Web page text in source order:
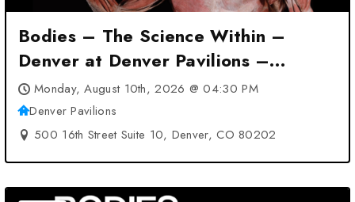
Bodies – The Science Within –
Denver at Denver Pavilions –
Denver, CO
Monday, August 10th, 2026 @ 04:30 PM
Denver Pavilions
500 16th Street Suite 10, Denver, CO 80202